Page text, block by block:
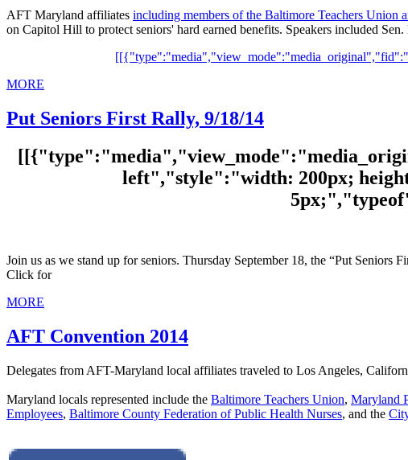
AFT Maryland affiliates including members of the Baltimore Teachers Union
on Capitol Hill to protect seniors' hard earned benefits. Speakers included
MORE
Put Seniors First Rally, 9/18/14
left","style":"width: 200px;
Join us as we stand up for seniors. Thursday September 18, the “Put
Click for
MORE
AFT Convention 2014
Delegates from AFT-Maryland local affiliates traveled to Los Angeles,
Maryland locals represented include the Baltimore Teachers Union, Maryland
Employees, Baltimore County Federation of Public Health Nurses, and the